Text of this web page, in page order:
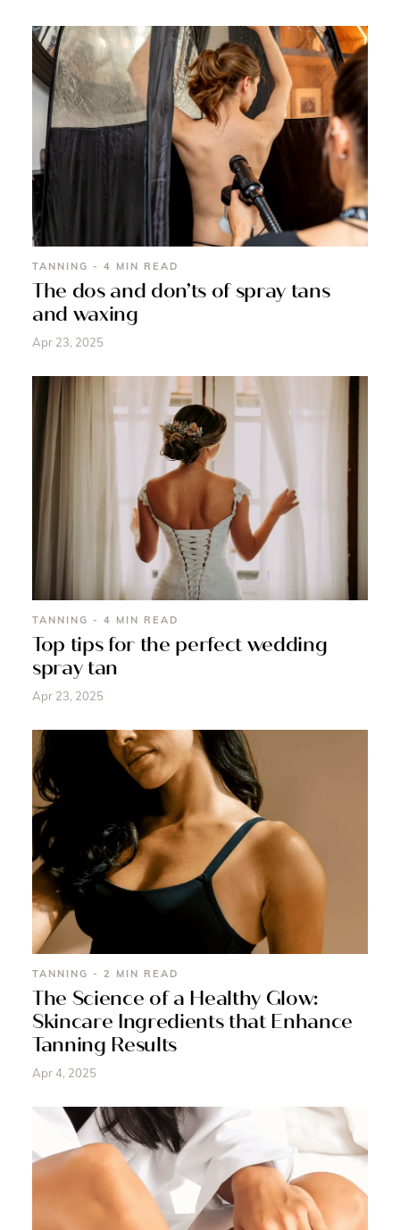
TANNING - 4 MIN READ
The dos and don’ts of spray tans
and waxing
Apr 23, 2025
TANNING - 4 MIN READ
Top tips for the perfect wedding
spray tan
Apr 23, 2025
TANNING - 2 MIN READ
The Science of a Healthy Glow:
Skincare Ingredients that Enhance
Tanning Results
Apr 4, 2025